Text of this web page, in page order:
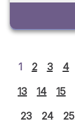
1 2 3 4
13 14 15
23 24 25